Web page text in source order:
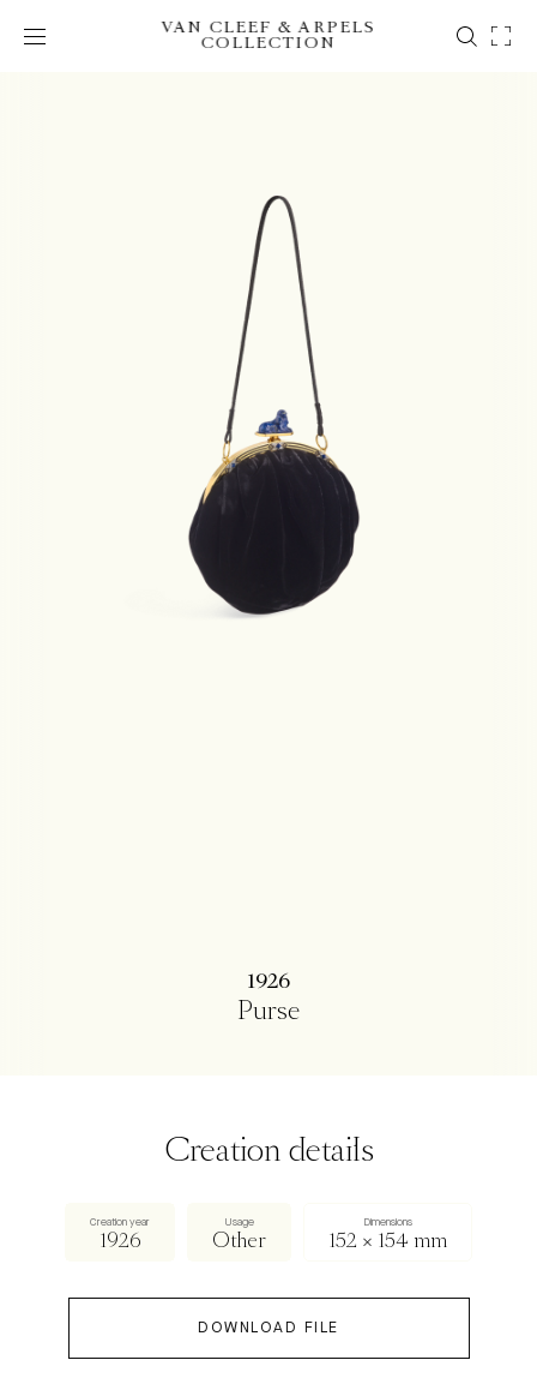
VAN CLEEF & ARPELS
COLLECTION
1926
Purse
Creation details
Creation year
1926
Usage
Other
Dimensions
152 × 154 mm
DOWNLOAD FILE